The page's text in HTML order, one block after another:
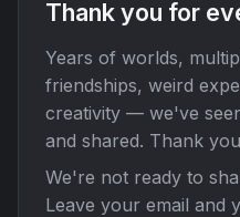
Thank you for
Years of worlds,
friendships, weird
creativity — we've
and shared. Thank
We're not ready to
Leave your email and